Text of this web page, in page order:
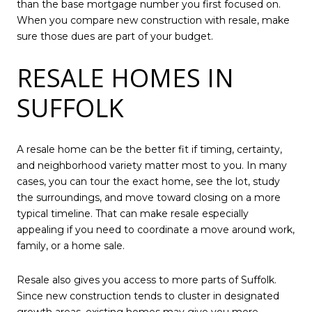
than the base mortgage number you first focused on.
When you compare new construction with resale, make
sure those dues are part of your budget.
RESALE HOMES IN
SUFFOLK
A resale home can be the better fit if timing, certainty,
and neighborhood variety matter most to you. In many
cases, you can tour the exact home, see the lot, study
the surroundings, and move toward closing on a more
typical timeline. That can make resale especially
appealing if you need to coordinate a move around work,
family, or a home sale.
Resale also gives you access to more parts of Suffolk.
Since new construction tends to cluster in designated